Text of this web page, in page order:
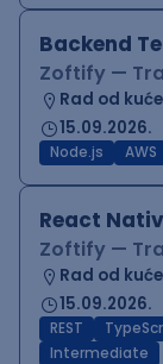
Backend
Zoftify —
Rad od kuće
15.09.2026.
Node.js AWS
React
Zoftify —
Rad od kuće
15.09.2026.
REST
Intermediate